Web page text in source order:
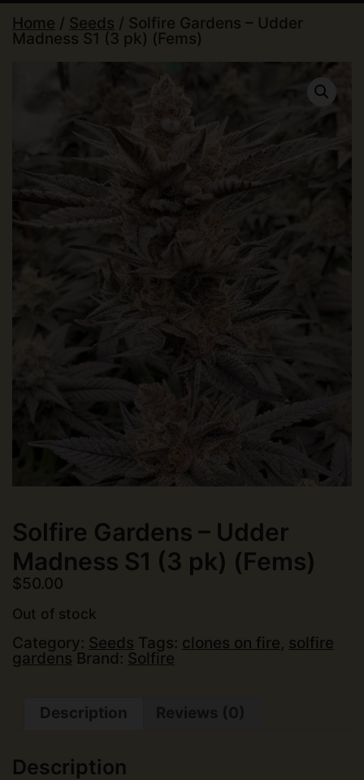
Home / Seeds / Solfire Gardens – Udder
Madness S1 (3 pk) (Fems)
Solfire Gardens – Udder
Madness S1 (3 pk) (Fems)
$50.00
Out of stock
Category: Seeds Tags: clones on fire, solfire
gardens Brand: Solfire
Description
Description